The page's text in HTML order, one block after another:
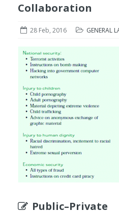
Collaboration
28 Feb, 2016 GENERAL